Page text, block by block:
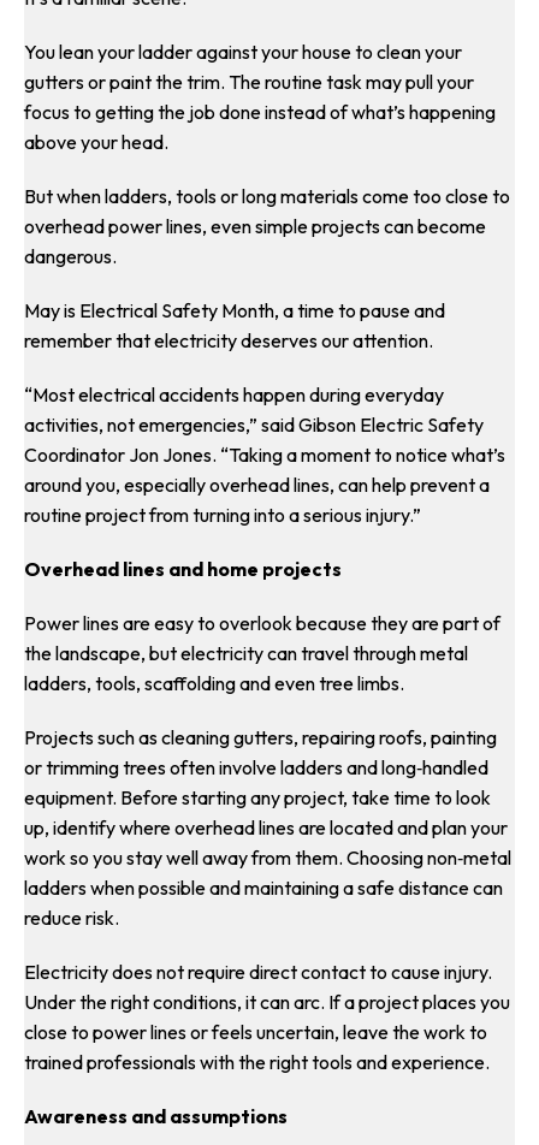
You lean your ladder against your house to clean your
gutters or paint the trim. The routine task may pull your
focus to getting the job done instead of what’s happening
above your head.
But when ladders, tools or long materials come too close to
overhead power lines, even simple projects can become
dangerous.
May is Electrical Safety Month, a time to pause and
remember that electricity deserves our attention.
“Most electrical accidents happen during everyday
activities, not emergencies,” said Gibson Electric Safety
Coordinator Jon Jones. “Taking a moment to notice what’s
around you, especially overhead lines, can help prevent a
routine project from turning into a serious injury.”
Overhead lines and home projects
Power lines are easy to overlook because they are part of
the landscape, but electricity can travel through metal
ladders, tools, scaffolding and even tree limbs.
Projects such as cleaning gutters, repairing roofs, painting
or trimming trees often involve ladders and long‑handled
equipment. Before starting any project, take time to look
up, identify where overhead lines are located and plan your
work so you stay well away from them. Choosing non‑metal
ladders when possible and maintaining a safe distance can
reduce risk.
Electricity does not require direct contact to cause injury.
Under the right conditions, it can arc. If a project places you
close to power lines or feels uncertain, leave the work to
trained professionals with the right tools and experience.
Awareness and assumptions